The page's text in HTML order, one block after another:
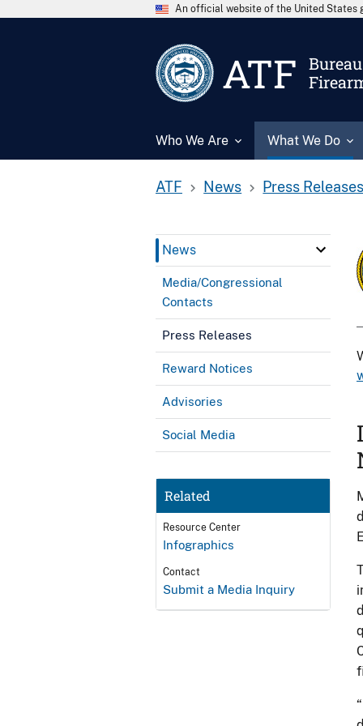
An official website of the United States
ATF
Who We Are What We Do
ATF News Press Releases
News
Media/Congressional
Contacts
Press Releases
Reward Notices
Advisories
Social Media
Related
Resource Center
Infographics
Contact
Submit a Media Inquiry